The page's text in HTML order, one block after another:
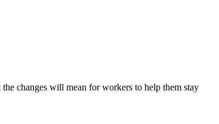
changes will mean for workers to help them stay